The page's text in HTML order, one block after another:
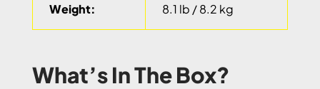
Weight: 8.1 lb / 8.2 kg
What’s In The Box?